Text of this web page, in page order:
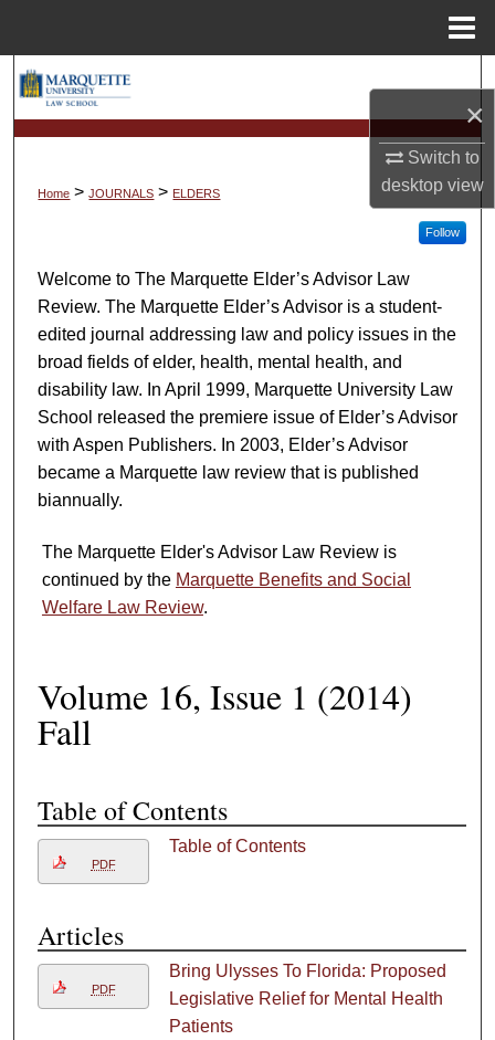
×
Switch to
desktopview
Browse Collections
My Account
Digital Commons Network™
Home > JOURNALS > ELDERS
Follow
Welcome to The Marquette Elder’s Advisor Law
Review. The Marquette Elder’s Advisor is a student-
edited journal addressing law and policy issues in the
broad fields of elder, health, mental health, and
disability law. In April 1999, Marquette University Law
School released the premiere issue of Elder’s Advisor
with Aspen Publishers. In 2003, Elder’s Advisor
became a Marquette law review that is published
biannually.
The Marquette Elder's Advisor Law Review is
continued by the Marquette Benefits and Social
Welfare Law Review.
Volume 16, Issue 1 (2014)
Fall
Table of Contents
PDF
Table of Contents
Articles
PDF
Bring Ulysses To Florida: Proposed
Legislative Relief for Mental Health
Patients